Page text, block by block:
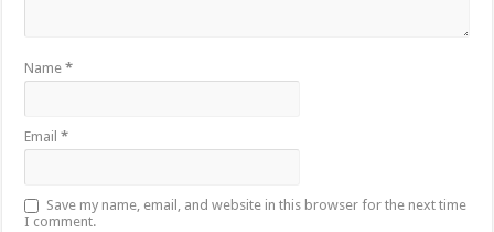
Name*
Email*
Save my name, email, and website in this browser for the next time
I comment.